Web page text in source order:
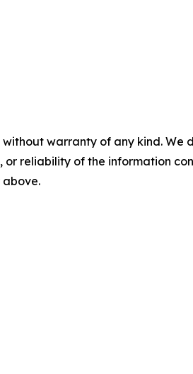
without warranty of any kind.
or reliability of the information